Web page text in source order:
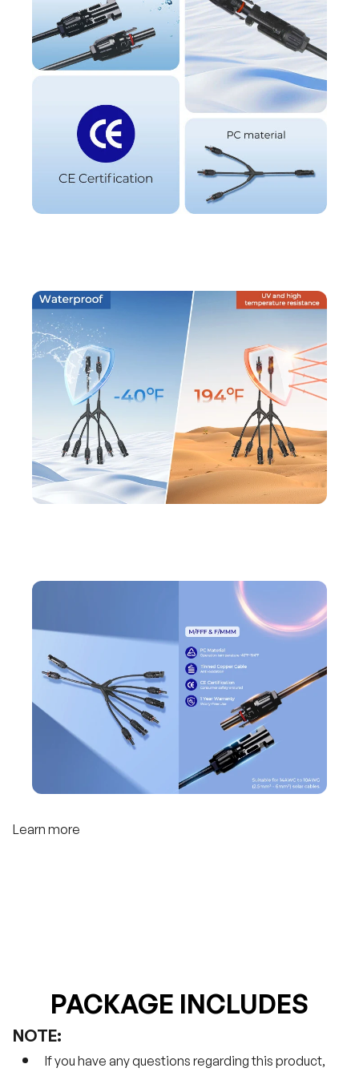
Learn more
PACKAGE INCLUDES
NOTE:
If you have any questions regarding this product,